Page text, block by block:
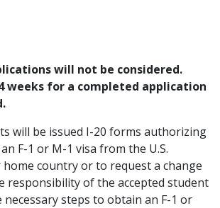
will not be considered.
weeks for a completed application
will be issued I-20 forms authorizing
F-1 or M-1 visa from the U.S.
home country or to request a change
responsibility of the accepted student
steps to obtain an F-1 or